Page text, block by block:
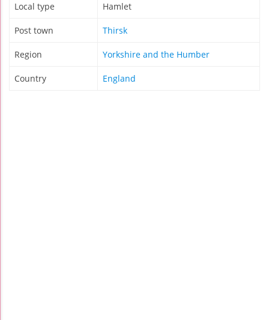
Local type Hamlet
Post town Thirsk
Region Yorkshire and the Humber
Country England